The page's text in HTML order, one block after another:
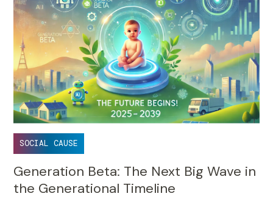
SOCIAL CAUSE
Generation Beta: The Next Big Wave in
the Generational Timeline